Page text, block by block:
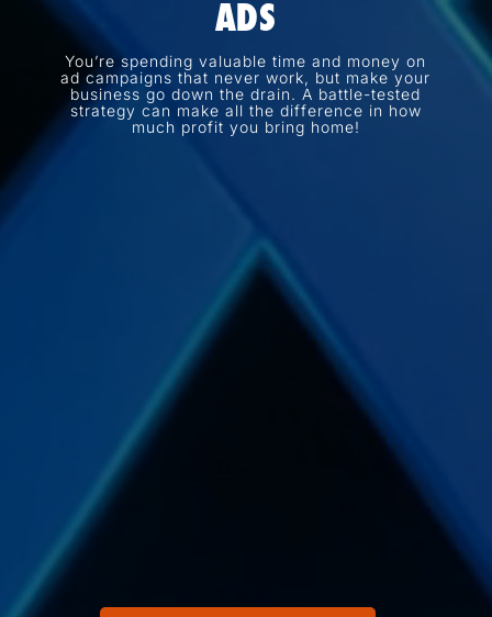
ADS
You’re spending valuable time and money on
ad campaigns that never work, but make your
business go down the drain. A battle-tested
strategy can make all the difference in how
much profit you bring home!